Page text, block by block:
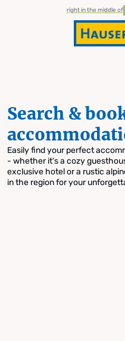
Skip to table of contents
Skip to navigationright in the middle of
Search &
Easily find your perfect
- whether it's a cozy
exclusive hotel or a rustic
in the region for your